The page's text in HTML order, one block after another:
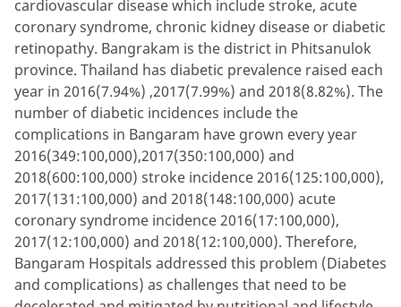
cardiovascular disease which include stroke, acute
coronary syndrome, chronic kidney disease or diabetic
retinopathy. Bangrakam is the district in Phitsanulok
province. Thailand has diabetic prevalence raised each
year in 2016(7.94%) ,2017(7.99%) and 2018(8.82%). The
number of diabetic incidences include the
complications in Bangaram have grown every year
2016(349:100,000),2017(350:100,000) and
2018(600:100,000) stroke incidence 2016(125:100,000),
2017(131:100,000) and 2018(148:100,000) acute
coronary syndrome incidence 2016(17:100,000),
2017(12:100,000) and 2018(12:100,000). Therefore,
Bangaram Hospitals addressed this problem (Diabetes
and complications) as challenges that need to be